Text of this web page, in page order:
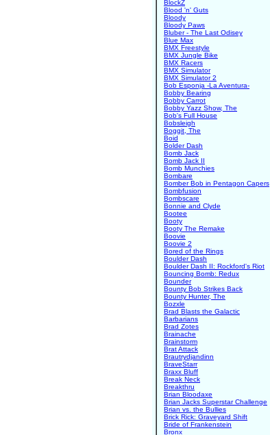
BlockZ
Blood 'n' Guts
Bloody
Bloody Paws
Bluber - The Last Odisey
Blue Max
BMX Freestyle
BMX Jungle Bike
BMX Racers
BMX Simulator
BMX Simulator 2
Bob Esponja -La Aventura-
Bobby Bearing
Bobby Carrot
Bobby Yazz Show, The
Bob's Full House
Bobsleigh
Boggit, The
Boid
Bolder Dash
Bomb Jack
Bomb Jack II
Bomb Munchies
Bombare
Bomber Bob in Pentagon Capers
Bombfusion
Bombscare
Bonnie and Clyde
Bootee
Booty
Booty The Remake
Boovie
Boovie 2
Bored of the Rings
Boulder Dash
Boulder Dash II: Rockford's Riot
Bouncing Bomb: Redux
Bounder
Bounty Bob Strikes Back
Bounty Hunter, The
Bozxle
Brad Blasts the Galactic
Barbarians
Brad Zotes
Brainache
Brainstorm
Brat Attack
Brautrydjandinn
BraveStarr
Braxx Bluff
Break Neck
Breakthru
Brian Bloodaxe
Brian Jacks Superstar Challenge
Brian vs. the Bullies
Brick Rick: Graveyard Shift
Bride of Frankenstein
Bronx